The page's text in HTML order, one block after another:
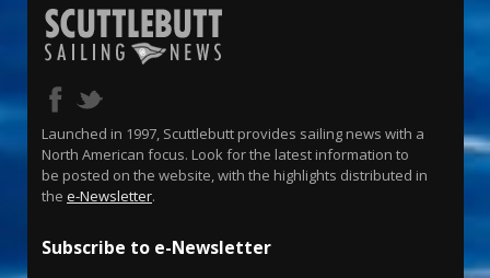
Launched in 1997, Scuttlebutt provides sailing news with a
North American focus. Look for the latest information to
be posted on the website, with the highlights distributed in
the e-Newsletter.
Subscribe to e-Newsletter